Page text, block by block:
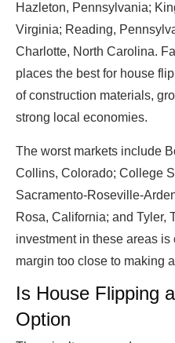
Hazleton, Pennsylvania;
Virginia; Reading,
Charlotte, North Carolina.
places the best for house
of construction materials,
strong local economies.
The worst markets include
Collins, Colorado; College
Sacramento-Roseville-
Rosa, California; and Tyler,
investment in these areas
margin too close to making
Is House Flipping
Option